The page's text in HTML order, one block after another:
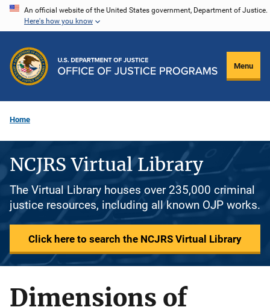
Skip
content
An official website of the United States government, Department of Justice.
Here's how you know
Menu
Home
NCJRS Virtual Library
The Virtual Library houses over 235,000 criminal
justice resources, including all known OJP works.
Click here to search the NCJRS Virtual Library
Dimensions of